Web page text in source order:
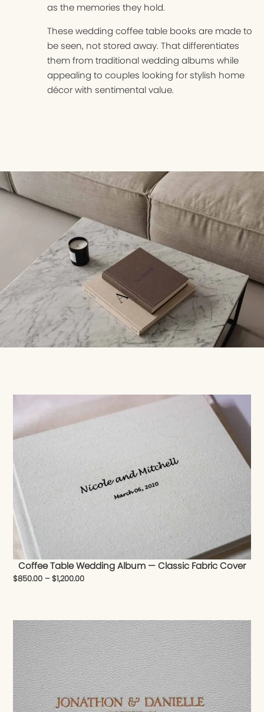
as the memories they hold.
These wedding coffee table books are made to
be seen, not stored away. That differentiates
them from traditional wedding albums while
appealing to couples looking for stylish home
décor with sentimental value.
Coffee Table Wedding Album — Classic Fabric Cover
$850.00 – $1,200.00